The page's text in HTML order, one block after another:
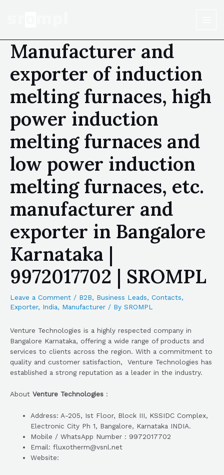
Manufacturer and
exporter of induction
melting furnaces, high
power induction
melting furnaces and
low power induction
melting furnaces, etc.
manufacturer and
exporter in Bangalore
Karnataka |
9972017702 | SROMPL
Leave a Comment / B2B, Business Leads, Contacts,
Exporter, India, Manufacturer / By SROMPL
Venture Technologies is a highly respected company in
Bangalore Karnataka, offering a wide range of products and
services to clients across the region. With a commitment to
quality and customer satisfaction, Venture Technologies has
established a strong reputation as a leader in the industry.
About Venture Technologies :
Address: A-205, Ist Floor, Block III, KSSIDC Complex,
Electronic City Ph 1, Bangalore, Karnataka INDIA.
Mobile / WhatsApp Number : 9972017702
Email: fluxotherm@vsnl.net
Website: